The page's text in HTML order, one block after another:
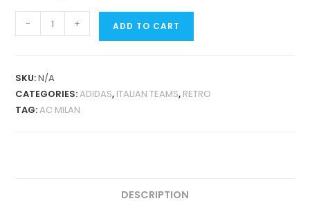
MILAN
17
RETRO
- + ADD TO CART
SKU:N/A
CATEGORIES:ADIDAS, ITALIAN TEAMS, RETRO
TAG:AC MILAN
DESCRIPTION